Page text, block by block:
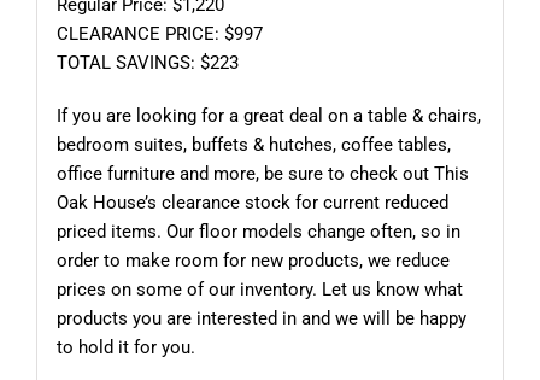
Regular Price: $1,220
CLEARANCE PRICE: $997
TOTAL SAVINGS: $223
If you are looking for a great deal on a table & chairs,
bedroom suites, buffets & hutches, coffee tables,
office furniture and more, be sure to check out This
Oak House’s clearance stock for current reduced
priced items. Our floor models change often, so in
order to make room for new products, we reduce
prices on some of our inventory. Let us know what
products you are interested in and we will be happy
to hold it for you.